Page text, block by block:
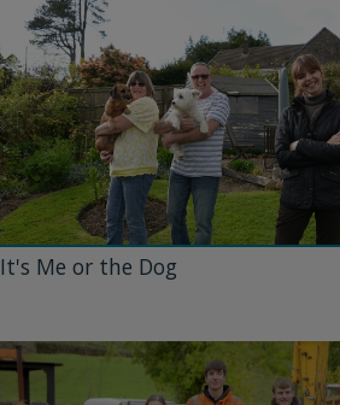
It's Me or the Dog